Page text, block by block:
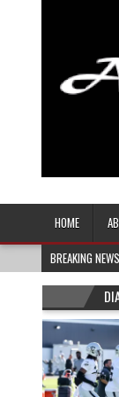
Afro-
HOME
BREAKING NEWS
BUILDS THE VILLAGE